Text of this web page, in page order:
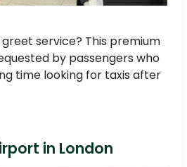
service? This premium
by passengers who
time looking for taxis after
in London